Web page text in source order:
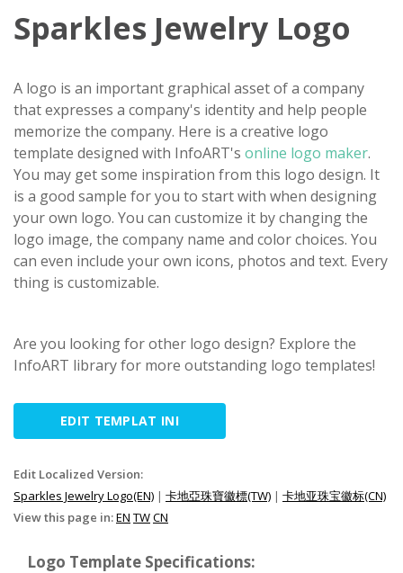
Sparkles Jewelry Logo
A logo is an important graphical asset of a company
that expresses a company's identity and help people
memorize the company. Here is a creative logo
template designed with InfoART's online logo maker.
You may get some inspiration from this logo design. It
is a good sample for you to start with when designing
your own logo. You can customize it by changing the
logo image, the company name and color choices. You
can even include your own icons, photos and text. Every
thing is customizable.
Are you looking for other logo design? Explore the
InfoART library for more outstanding logo templates!
EDIT TEMPLAT INI
Edit Localized Version:
Sparkles Jewelry Logo(EN) | 卡地亞珠寶徽標(TW) | 卡地亚珠宝徽标(CN)
View this page in:EN TWCN
Logo Template Specifications: